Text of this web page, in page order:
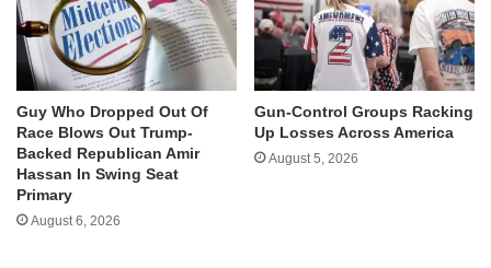
Guy Who Dropped Out Of
Race Blows Out Trump-
Backed Republican Amir
Hassan In Swing Seat
Primary
August 6, 2026
Gun-Control Groups Racking
Up Losses Across America
August 5, 2026